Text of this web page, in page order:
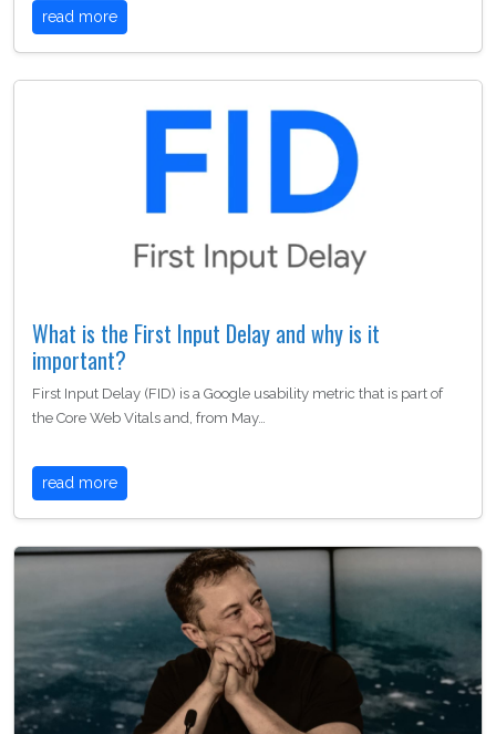
read more
What is the First Input Delay and why is it
important?
First Input Delay (FID) is a Google usability metric that is part of
the Core Web Vitals and, from May…
read more